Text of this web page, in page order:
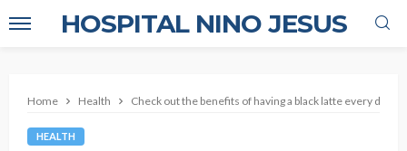
HOSPITAL NINO JESUS
Home Health Check out the benefits of having a black latte every day!
HEALTH